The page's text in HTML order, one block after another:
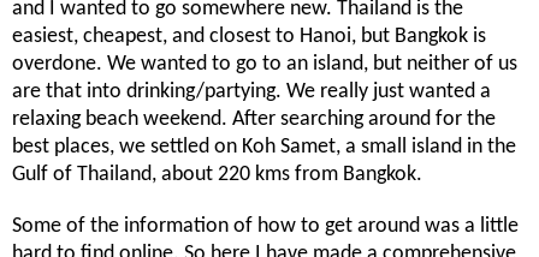
and I wanted to go somewhere new. Thailand is the
easiest, cheapest, and closest to Hanoi, but Bangkok is
overdone. We wanted to go to an island, but neither of us
are that into drinking/partying. We really just wanted a
relaxing beach weekend. After searching around for the
best places, we settled on Koh Samet, a small island in the
Gulf of Thailand, about 220 kms from Bangkok.
Some of the information of how to get around was a little